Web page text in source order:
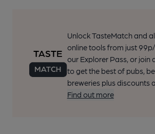
Unlock TasteMatch and
online tools from just
our Explorer Pass, or join
to get the best of pubs,
breweries plus discounts
Find out more